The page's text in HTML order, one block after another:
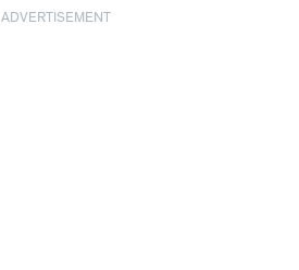
ADVERTISEMENT